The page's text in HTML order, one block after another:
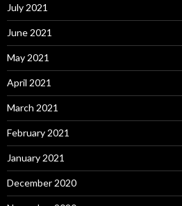
July 2021
June 2021
May 2021
April 2021
March 2021
February 2021
January 2021
December 2020